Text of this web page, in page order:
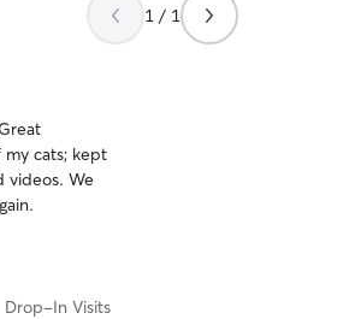
1 / 1
my cats; kept
videos. We
Drop-In Visits